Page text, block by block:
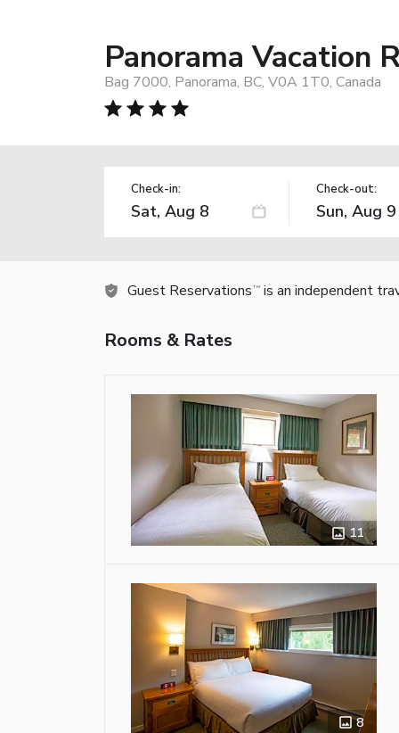
Panorama Vacation
Bag 7000, Panorama, BC, V0A 1T0, Canada
Check-in: Check-out:
Guest Reservations TM is an independent
Rooms & Rates
11
8